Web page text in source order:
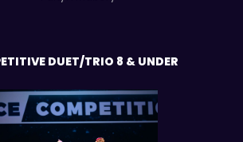
DUET/TRIO 8 & UNDER